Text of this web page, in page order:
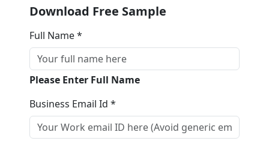
Download Free Sample
Full Name *
Please Enter Full Name
Business Email Id *